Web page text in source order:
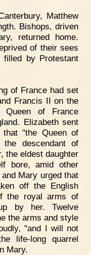
Matthew
Bishops, driven
returned home.
of their sees
filled by Protestant
of France had set
Francis II on the
of France
Elizabeth sent
"the Queen of
descendant of
the eldest daughter
bore, amid other
Mary urged that
off the English
the royal arms of
by her. Twelve
the arms and style
"and I will not
life-long quarrel
Mary.